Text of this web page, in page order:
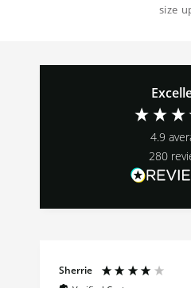
size
4.9
280
Sherrie